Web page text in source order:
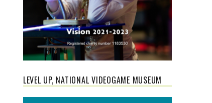
LEVEL UP, NATIONAL VIDEOGAME MUSEUM